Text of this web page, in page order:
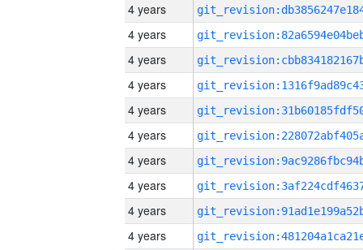
4 years
4 years
4 years
4 years
4 years
4 years
4 years
4 years
4 years
4 years